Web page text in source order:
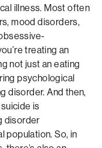
illness. Most often
mood disorders,
treating an
not just an eating
psychological
disorder. And then,
is
disorder
population. So, in